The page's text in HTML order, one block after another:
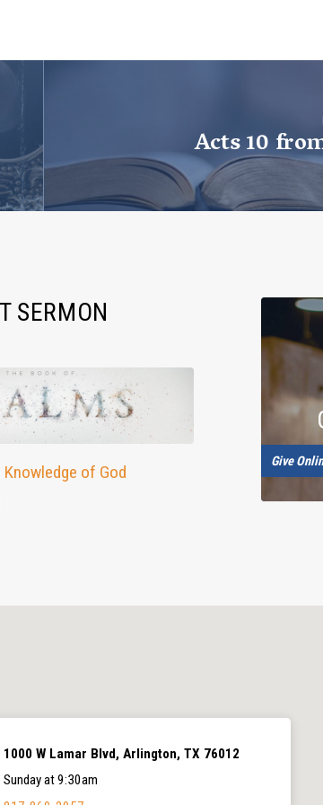
Acts 10
SERMON
of God
Give
1000 W Lamar Blvd, Arlington, TX 76012
Sunday at 9:30am